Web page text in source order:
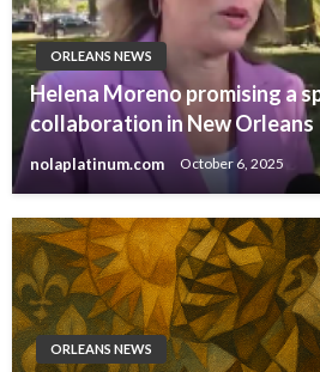
ORLEANS NEWS
Helena Moreno promising a
collaboration in New Orleans
nolaplatinum.com October 6, 2025
ORLEANS NEWS